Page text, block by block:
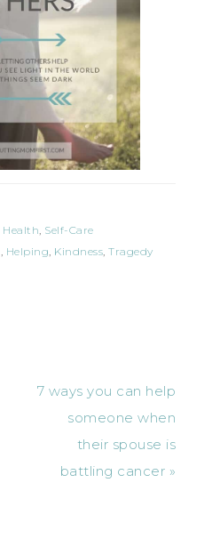
Health Self-Care
Helping Kindness Tragedy
7 ways you can help
someone when
their spouse is
battling cancer »